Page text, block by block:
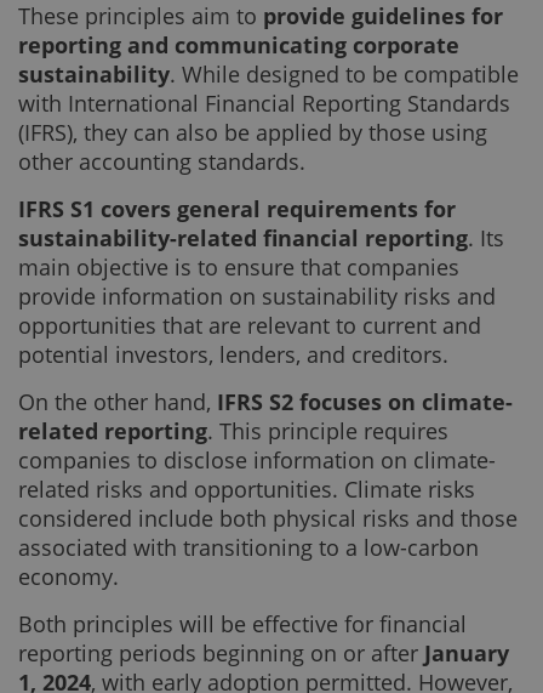
These principles aim to provide guidelines for
reporting and communicating corporate
sustainability. While designed to be compatible
with International Financial Reporting Standards
(IFRS), they can also be applied by those using
other accounting standards.
IFRS S1 covers general requirements for
sustainability-related financial reporting. Its
main objective is to ensure that companies
provide information on sustainability risks and
opportunities that are relevant to current and
potential investors, lenders, and creditors.
On the other hand, IFRS S2 focuses on climate-
related reporting. This principle requires
companies to disclose information on climate-
related risks and opportunities. Climate risks
considered include both physical risks and those
associated with transitioning to a low-carbon
economy.
Both principles will be effective for financial
reporting periods beginning on or after January
1, 2024, with early adoption permitted. However,